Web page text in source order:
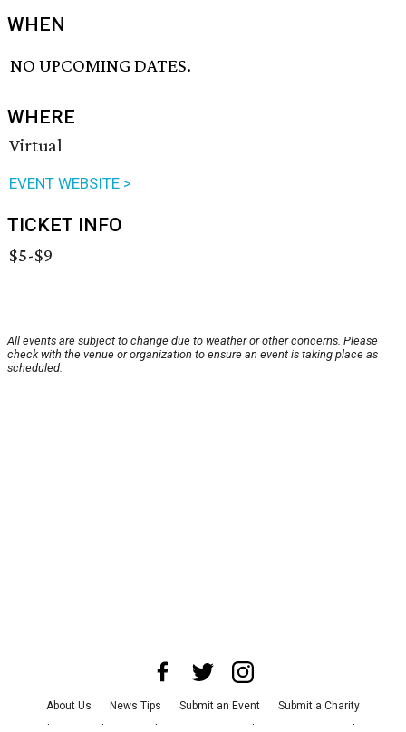
WHEN
NO UPCOMING DATES.
WHERE
Virtual
EVENT WEBSITE >
TICKET INFO
$5-$9
All events are subject to change due to weather or other concerns. Please
check with the venue or organization to ensure an event is taking place as
scheduled.
About Us News Tips Submit an Event
Submit a Charity